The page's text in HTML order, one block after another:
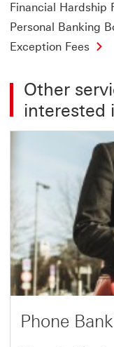
Financial Hardship
Personal Banking
Exception Fees
Other
interested
Phone